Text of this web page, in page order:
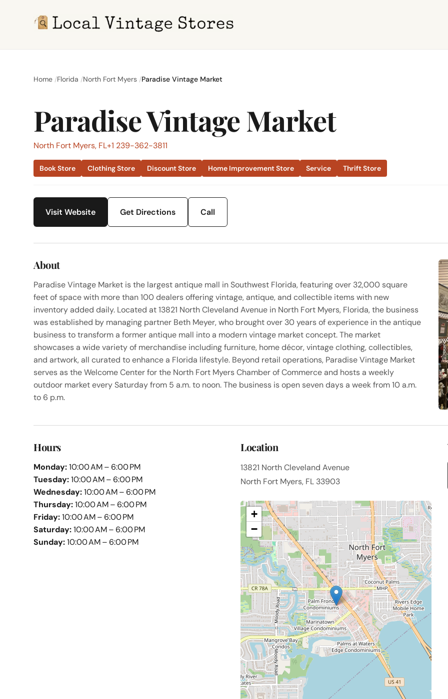
Home Florida North Fort Myers Paradise Vintage Market
Paradise Vintage Market
North Fort Myers, FL+1 239-362-3811
Book Store Clothing Store Discount Store Home Improvement Store Service Thrift Store
Visit Website Get Directions Call
About
Paradise Vintage Market is the largest antique mall in Southwest Florida, featuring over 32,000 square
feet of space with more than 100 dealers offering vintage, antique, and collectible items with new
inventory added daily. Located at 13821 North Cleveland Avenue in North Fort Myers, Florida, the business
was established by managing partner Beth Meyer, who brought over 30 years of experience in the antique
business to transform a former antique mall into a modern vintage market concept. The market
showcases a wide variety of merchandise including furniture, home décor, vintage clothing, collectibles,
and artwork, all curated to enhance a Florida lifestyle. Beyond retail operations, Paradise Vintage Market
serves as the Welcome Center for the North Fort Myers Chamber of Commerce and hosts a weekly
outdoor market every Saturday from 5 a.m. to noon. The business is open seven days a week from 10 a.m.
to 6 p.m.
Hours
Monday:10:00 AM – 6:00 PM
Tuesday:10:00 AM – 6:00 PM
Wednesday:10:00 AM – 6:00 PM
Thursday:10:00 AM – 6:00 PM
Friday:10:00 AM – 6:00 PM
Saturday:10:00 AM – 6:00 PM
Sunday:10:00 AM – 6:00 PM
Location
13821 North Cleveland Avenue
North Fort Myers, FL 33903
+
−